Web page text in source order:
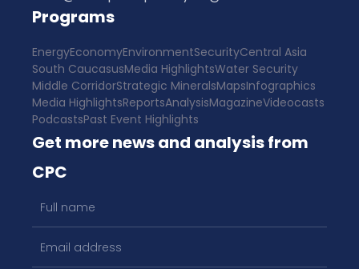
Programs
EnergyEconomyEnvironmentSecurityCentral Asia
South CaucasusMedia HighlightsWater Security
Middle CorridorStrategic MineralsMapsInfographics
Media HighlightsReportsAnalysisMagazineVideocasts
PodcastsPast Event Highlights
Get more news and analysis from
CPC